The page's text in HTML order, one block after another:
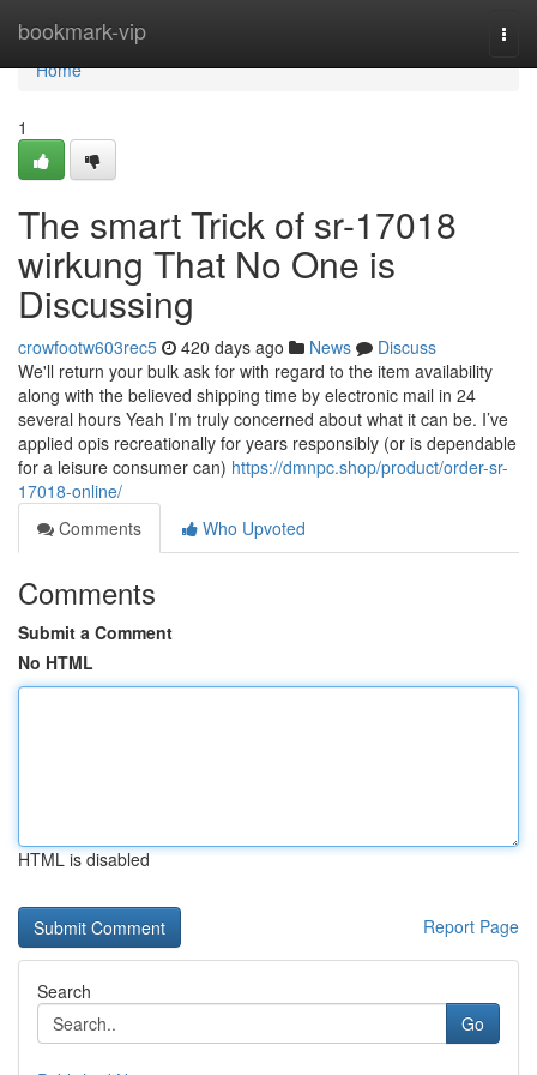
bookmark-vip
Home
Home
1
The smart Trick of sr-17018
wirkung That No One is
Discussing
crowfootw603rec5 420 days ago News
Discuss
We'll return your bulk ask for with regard to the item availability
along with the believed shipping time by electronic mail in 24
several hours Yeah I’m truly concerned about what it can be. I’ve
applied opis recreationally for years responsibly (or is dependable
for a leisure consumer can) https://dmnpc.shop/product/order-sr-
17018-online/
Comments
Who Upvoted
Comments
Submit a Comment
No HTML
HTML is disabled
Report Page
Search
Go